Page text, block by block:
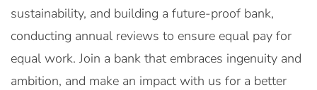
sustainability, and building a future-proof bank,
conducting annual reviews to ensure equal pay for
equal work. Join a bank that embraces ingenuity and
ambition, and make an impact with us for a better